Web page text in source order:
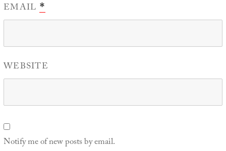
EMAIL *
WEBSITE
Notify me of new posts by email.